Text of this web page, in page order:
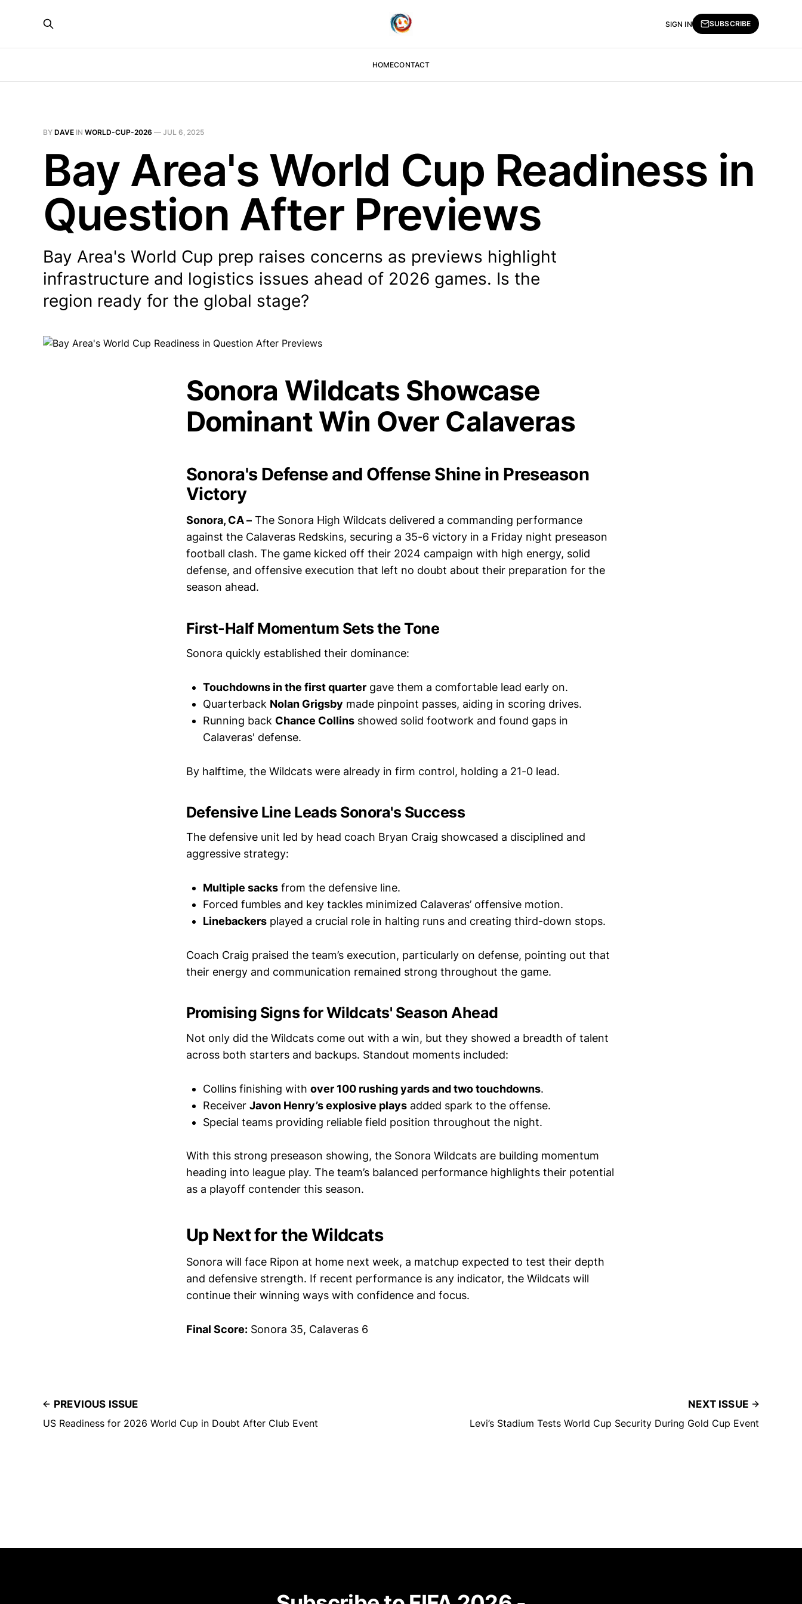
HOMECONTACT
SIGN IN SUBSCRIBE
BY DAVE IN WORLD-CUP-2026 — JUL 6, 2025
Bay Area's World Cup Readiness in
Question After Previews
Bay Area's World Cup prep raises concerns as previews highlight
infrastructure and logistics issues ahead of 2026 games. Is the
region ready for the global stage?
Sonora Wildcats Showcase
Dominant Win Over Calaveras
Sonora's Defense and Offense Shine in Preseason
Victory
Sonora, CA – The Sonora High Wildcats delivered a commanding performance
against the Calaveras Redskins, securing a 35-6 victory in a Friday night preseason
football clash. The game kicked off their 2024 campaign with high energy, solid
defense, and offensive execution that left no doubt about their preparation for the
season ahead.
First-Half Momentum Sets the Tone
Sonora quickly established their dominance:
Touchdowns in the first quarter gave them a comfortable lead early on.
Quarterback Nolan Grigsby made pinpoint passes, aiding in scoring drives.
Running back Chance Collins showed solid footwork and found gaps in
Calaveras' defense.
By halftime, the Wildcats were already in firm control, holding a 21-0 lead.
Defensive Line Leads Sonora's Success
The defensive unit led by head coach Bryan Craig showcased a disciplined and
aggressive strategy:
Multiple sacks from the defensive line.
Forced fumbles and key tackles minimized Calaveras’ offensive motion.
Linebackers played a crucial role in halting runs and creating third-down stops.
Coach Craig praised the team’s execution, particularly on defense, pointing out that
their energy and communication remained strong throughout the game.
Promising Signs for Wildcats' Season Ahead
Not only did the Wildcats come out with a win, but they showed a breadth of talent
across both starters and backups. Standout moments included:
Collins finishing with over 100 rushing yards and two touchdowns.
Receiver Javon Henry’s explosive plays added spark to the offense.
Special teams providing reliable field position throughout the night.
With this strong preseason showing, the Sonora Wildcats are building momentum
heading into league play. The team’s balanced performance highlights their potential
as a playoff contender this season.
Up Next for the Wildcats
Sonora will face Ripon at home next week, a matchup expected to test their depth
and defensive strength. If recent performance is any indicator, the Wildcats will
continue their winning ways with confidence and focus.
Final Score: Sonora 35, Calaveras 6
PREVIOUS ISSUE
US Readiness for 2026 World Cup in Doubt After Club Event
NEXT ISSUE
Levi’s Stadium Tests World Cup Security During Gold Cup Event